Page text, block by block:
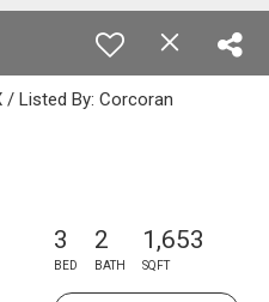
/ Listed By: Corcoran
3
BED
2
BATH
1,653
SQFT